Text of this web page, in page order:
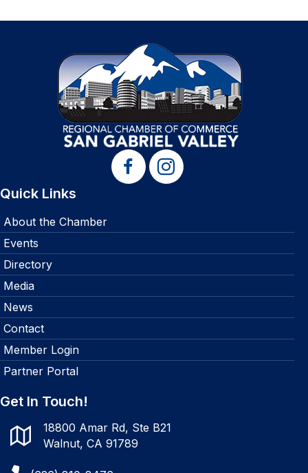
Quick Links
About the Chamber
Events
Directory
Media
News
Contact
Member Login
Partner Portal
Get In Touch!
18800 Amar Rd, Ste B21
Walnut, CA 91789